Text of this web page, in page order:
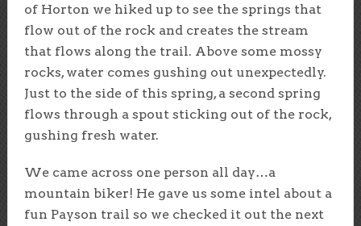
of Horton we hiked up to see the springs that
flow out of the rock and creates the stream
that flows along the trail. Above some mossy
rocks, water comes gushing out unexpectedly.
Just to the side of this spring, a second spring
flows through a spout sticking out of the rock,
gushing fresh water.
We came across one person all day…a
mountain biker! He gave us some intel about a
fun Payson trail so we checked it out the next